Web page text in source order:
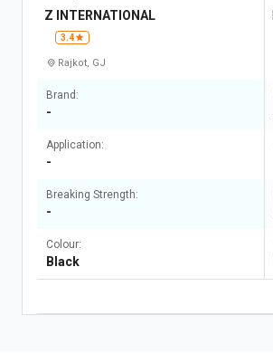
Z INTERNATIONAL
3.4
Rajkot, GJ
Brand:
-
Application:
-
Breaking Strength:
-
Colour:
Black